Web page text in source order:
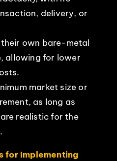
delivery, or
own bare-metal
allowing for lower
market size or
as long as
realistic for the
for Implementing